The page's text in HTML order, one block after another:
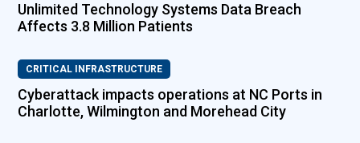
Unlimited Technology Systems Data Breach
Affects 3.8 Million Patients
CRITICAL INFRASTRUCTURE
Cyberattack impacts operations at NC Ports in
Charlotte, Wilmington and Morehead City